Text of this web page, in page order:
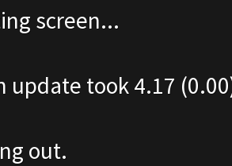
screen...
update took 4.17
out.